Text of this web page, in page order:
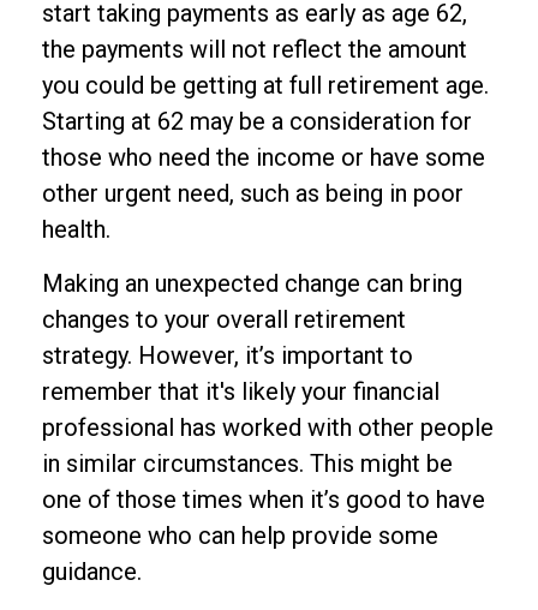
start taking payments as early as age 62,
the payments will not reflect the amount
you could be getting at full retirement age.
Starting at 62 may be a consideration for
those who need the income or have some
other urgent need, such as being in poor
health.
Making an unexpected change can bring
changes to your overall retirement
strategy. However, it’s important to
remember that it's likely your financial
professional has worked with other people
in similar circumstances. This might be
one of those times when it’s good to have
someone who can help provide some
guidance.